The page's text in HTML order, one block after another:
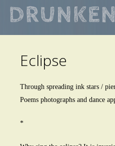
Skip
to
content
Eclipse
Through spreading ink stars /
Poems photographs and dance
*